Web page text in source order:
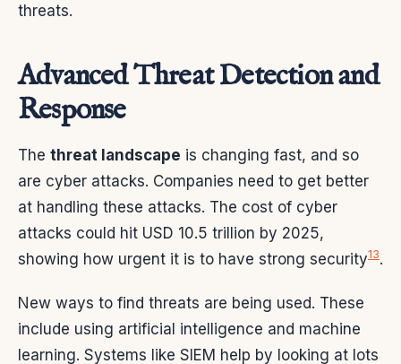
threats.
Advanced Threat Detection and
Response
The threat landscape is changing fast, and so
are cyber attacks. Companies need to get better
at handling these attacks. The cost of cyber
attacks could hit USD 10.5 trillion by 2025,
showing how urgent it is to have strong security13.
New ways to find threats are being used. These
include using artificial intelligence and machine
learning. Systems like SIEM help by looking at lots